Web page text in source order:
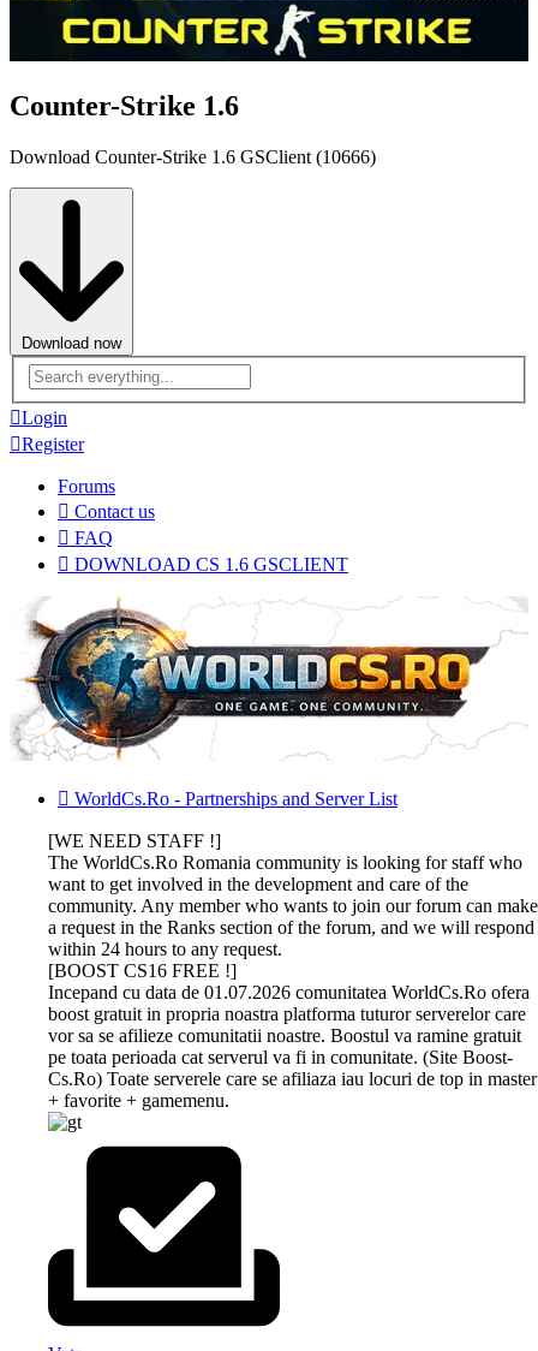
Counter-Strike 1.6
Download Counter-Strike 1.6 GSClient (10666)
Download now
Advanced
search
Login
Register
Forums
Contact us
FAQ
DOWNLOAD CS 1.6 GSCLIENT
WorldCs.Ro - Partnerships and Server List
[WE NEED STAFF !]
The WorldCs.Ro Romania community is looking for staff who
want to get involved in the development and care of the
community. Any member who wants to join our forum can make
a request in the Ranks section of the forum, and we will respond
within 24 hours to any request.
[BOOST CS16 FREE !]
Incepand cu data de 01.07.2026 comunitatea WorldCs.Ro ofera
boost gratuit in propria noastra platforma tuturor serverelor care
vor sa se afilieze comunitatii noastre. Boostul va ramine gratuit
pe toata perioada cat serverul va fi in comunitate. (Site Boost-
Cs.Ro) Toate serverele care se afiliaza iau locuri de top in master
+ favorite + gamemenu.
DEV-
MS.RU
Dev-Ms.Ru
offers premium
boosting
services for
GAMETRACKER
ONLINE
GAMESEO.RO, the all-in-one platform
designed to enhance your game servers
keeping experience! Stay on top of your
favorite servers with real-time updates
CS 1.6
NEXTCLIENT
Download now the most
beautiful Counter-Strike 1.6
builds of 2026. All versions on
our simple site contain strong
CS 1.6
BOOST
Unikov.Net
offers
MasterServer
boost services
BUY
PROFESSIONAL
HOSTING
The WorldCs.Ro community warmly
recommends hosting services such as:
AMXX
COMPILER
ONLINE
This is an online utility that
provides easy and